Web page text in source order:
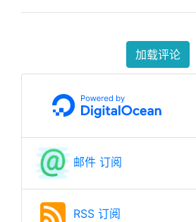
加载评论
邮件 订阅
RSS 订阅